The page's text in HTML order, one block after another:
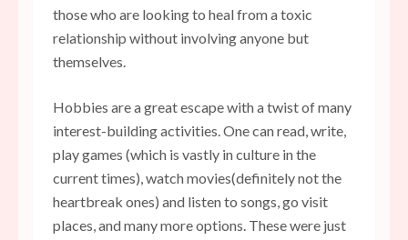
those who are looking to heal from a toxic
relationship without involving anyone but
themselves.
Hobbies are a great escape with a twist of many
interest-building activities. One can read, write,
play games (which is vastly in culture in the
current times), watch movies(definitely not the
heartbreak ones) and listen to songs, go visit
places, and many more options. These were just